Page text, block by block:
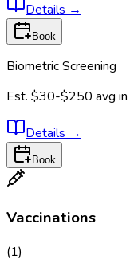
Details →
Book
Biometric Screening
Est. $30-$250 avg in
Details →
Book
Vaccinations
(1)